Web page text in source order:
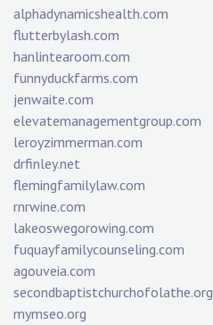
alphadynamicshealth.com
flutterbylash.com
hanlintearoom.com
funnyduckfarms.com
jenwaite.com
elevatemanagementgroup.com
leroyzimmerman.com
drfinley.net
flemingfamilylaw.com
rnrwine.com
lakeoswegorowing.com
fuquayfamilycounseling.com
agouveia.com
secondbaptistchurchofolathe.org
mymseo.org